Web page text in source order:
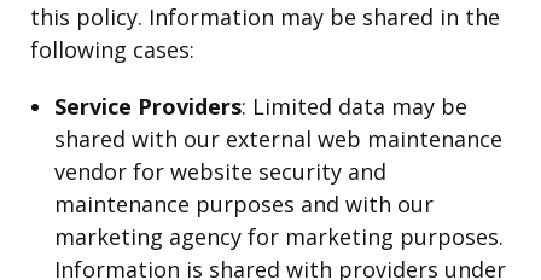
this policy. Information may be shared in the
following cases:
Service Providers: Limited data may be
shared with our external web maintenance
vendor for website security and
maintenance purposes and with our
marketing agency for marketing purposes.
Information is shared with providers under